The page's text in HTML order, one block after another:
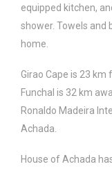
equipped kitchen,
shower. Towels and
home.
Girao Cape is 23
Funchal is 32 km
Ronaldo Madeira
Achada.
House of Achada